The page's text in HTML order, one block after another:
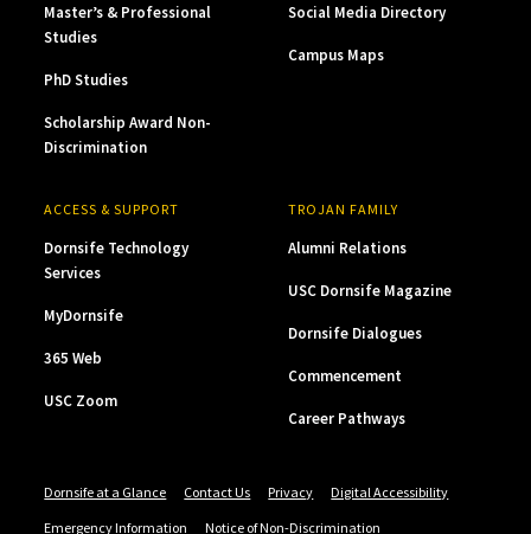
Master’s & Professional
Studies
PhD Studies
Scholarship Award Non-
Discrimination
Social Media Directory
Campus Maps
ACCESS & SUPPORT
Dornsife Technology
Services
MyDornsife
365 Web
USC Zoom
TROJAN FAMILY
Alumni Relations
USC Dornsife Magazine
Dornsife Dialogues
Commencement
Career Pathways
Dornsife at a Glance Contact Us Privacy
Digital Accessibility
Emergency Information
Notice of Non-Discrimination